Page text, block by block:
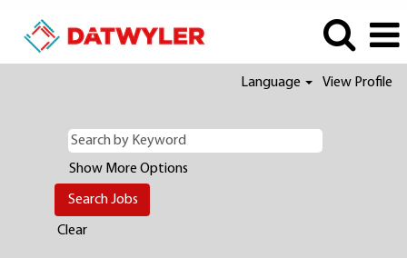
Language View Profile
Show More Options
Clear